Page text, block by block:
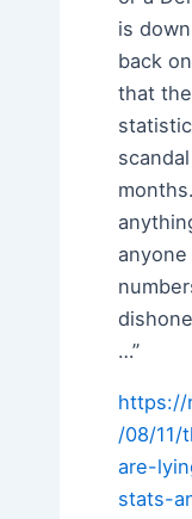
is
back
that
…”
https://
/08/11/
are-
stats-